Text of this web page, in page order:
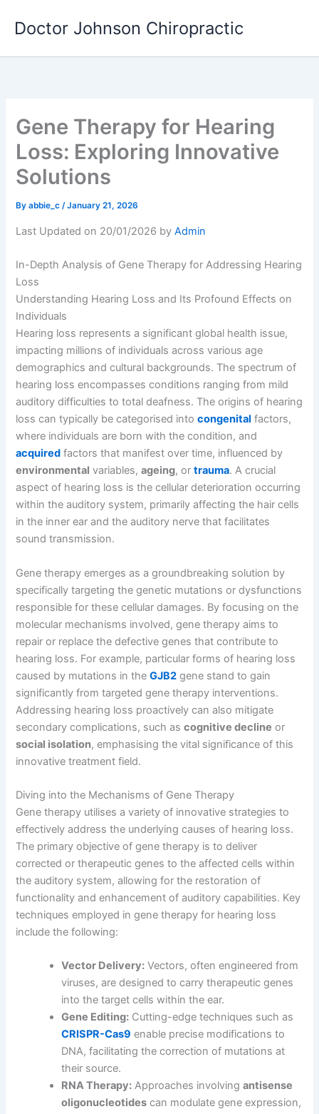
Doctor Johnson Chiropractic
Gene Therapy for Hearing
Loss: Exploring Innovative
Solutions
Byabbie_c/January 21, 2026
Last Updated on 20/01/2026 byAdmin
In-Depth Analysis of Gene Therapy for Addressing Hearing
Loss
Understanding Hearing Loss and Its Profound Effects on
Individuals
Hearing loss represents a significant global health issue,
impacting millions of individuals across various age
demographics and cultural backgrounds. The spectrum of
hearing loss encompasses conditions ranging from mild
auditory difficulties to total deafness. The origins of hearing
loss can typically be categorised intocongenital factors,
where individuals are born with the condition, and
acquired factors that manifest over time, influenced by
environmental variables,ageing, ortrauma. A crucial
aspect of hearing loss is the cellular deterioration occurring
within the auditory system, primarily affecting the hair cells
in the inner ear and the auditory nerve that facilitates
sound transmission.
Gene therapy emerges as a groundbreaking solution by
specifically targeting the genetic mutations or dysfunctions
responsible for these cellular damages. By focusing on the
molecular mechanisms involved, gene therapy aims to
repair or replace the defective genes that contribute to
hearing loss. For example, particular forms of hearing loss
caused by mutations in theGJB2 gene stand to gain
significantly from targeted gene therapy interventions.
Addressing hearing loss proactively can also mitigate
secondary complications, such ascognitive decline or
social isolation, emphasising the vital significance of this
innovative treatment field.
Diving into the Mechanisms of Gene Therapy
Gene therapy utilises a variety of innovative strategies to
effectively address the underlying causes of hearing loss.
The primary objective of gene therapy is to deliver
corrected or therapeutic genes to the affected cells within
the auditory system, allowing for the restoration of
functionality and enhancement of auditory capabilities. Key
techniques employed in gene therapy for hearing loss
include the following:
Vector Delivery: Vectors, often engineered from
viruses, are designed to carry therapeutic genes
into the target cells within the ear.
Gene Editing: Cutting-edge techniques such as
CRISPR-Cas9 enable precise modifications to
DNA, facilitating the correction of mutations at
their source.
RNA Therapy: Approaches involvingantisense
oligonucleotides can modulate gene expression,